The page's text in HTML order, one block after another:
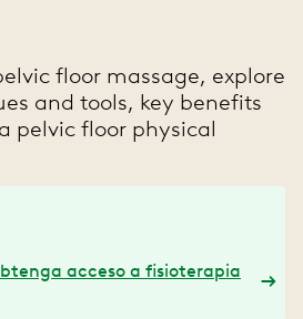
floor massage, explore
and tools, key benefits
pelvic floor physical
acceso a fisioterapia